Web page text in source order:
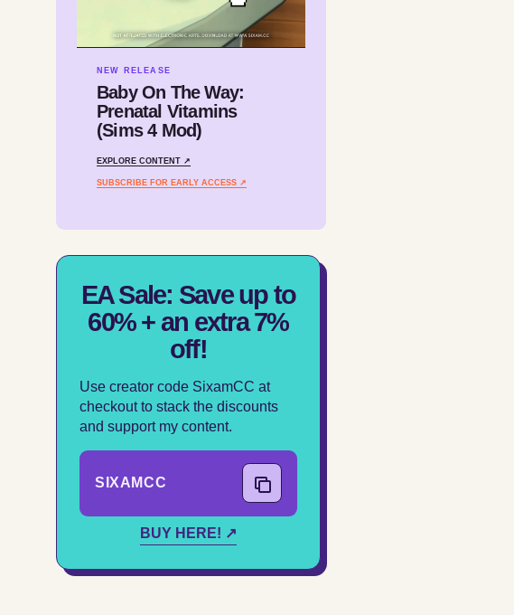
NEW RELEASE
Baby On The Way:
Prenatal Vitamins
(Sims 4 Mod)
EXPLORE CONTENT ↗
SUBSCRIBE FOR EARLY ACCESS ↗
EA Sale: Save up to
60% + an extra 7%
off!
Use creator code SixamCC at
checkout to stack the discounts
and support my content.
SIXAMCC
BUY HERE! ↗